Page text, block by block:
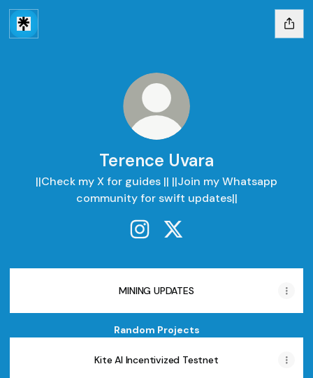
Terence Uvara
||Check my X for guides || ||Join my Whatsapp
community for swift updates||
MINING UPDATES
Random Projects
Kite AI Incentivized Testnet